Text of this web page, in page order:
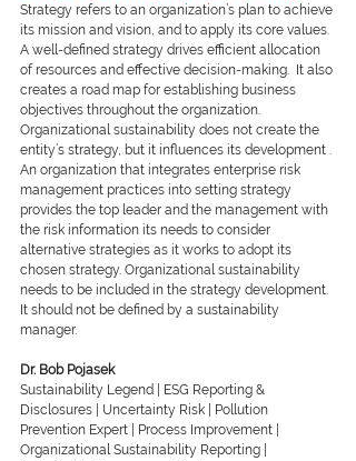
Strategy refers to an organization’s plan to achieve
its mission and vision, and to apply its core values.
A well-defined strategy drives efficient allocation
of resources and effective decision-making.  It also
creates a road map for establishing business
objectives throughout the organization.
Organizational sustainability does not create the
entity’s strategy, but it influences its development .
An organization that integrates enterprise risk
management practices into setting strategy
provides the top leader and the management with
the risk information its needs to consider
alternative strategies as it works to adopt its
chosen strategy. Organizational sustainability
needs to be included in the strategy development.
It should not be defined by a sustainability
manager.
Dr. Bob Pojasek
Sustainability Legend | ESG Reporting &
Disclosures | Uncertainty Risk | Pollution
Prevention Expert | Process Improvement |
Organizational Sustainability Reporting |